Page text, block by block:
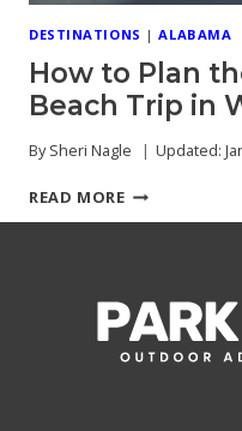
DESTINATIONS |ALABAMA
How to Plan
Beach Trip in
By Sheri Nagle Updated:
READ MOREHOW
GULF
SHORES
BEACH